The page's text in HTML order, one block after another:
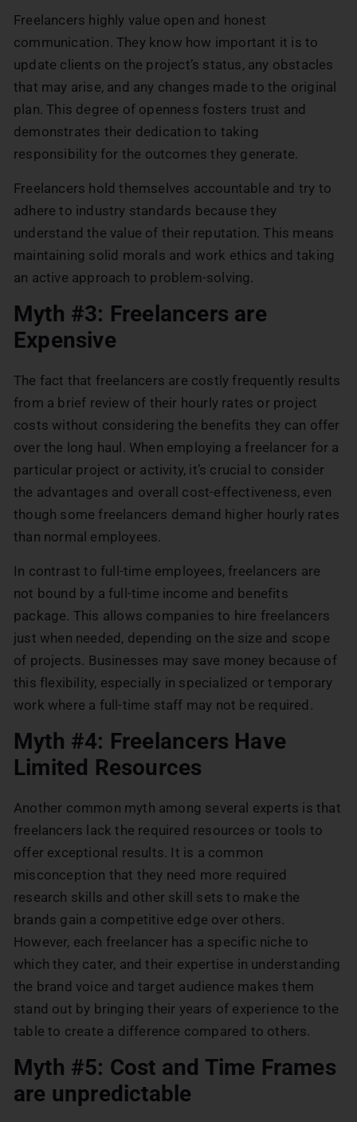
Freelancers highly value open and honest
communication. They know how important it is to
update clients on the project’s status, any obstacles
that may arise, and any changes made to the original
plan. This degree of openness fosters trust and
demonstrates their dedication to taking
responsibility for the outcomes they generate.
Freelancers hold themselves accountable and try to
adhere to industry standards because they
understand the value of their reputation. This means
maintaining solid morals and work ethics and taking
an active approach to problem-solving.
Myth #3: Freelancers are
Expensive
The fact that freelancers are costly frequently results
from a brief review of their hourly rates or project
costs without considering the benefits they can offer
over the long haul. When employing a freelancer for a
particular project or activity, it’s crucial to consider
the advantages and overall cost-effectiveness, even
though some freelancers demand higher hourly rates
than normal employees.
In contrast to full-time employees, freelancers are
not bound by a full-time income and benefits
package. This allows companies to hire freelancers
just when needed, depending on the size and scope
of projects. Businesses may save money because of
this flexibility, especially in specialized or temporary
work where a full-time staff may not be required.
Myth #4: Freelancers Have
Limited Resources
Another common myth among several experts is that
freelancers lack the required resources or tools to
offer exceptional results. It is a common
misconception that they need more required
research skills and other skill sets to make the
brands gain a competitive edge over others.
However, each freelancer has a specific niche to
which they cater, and their expertise in understanding
the brand voice and target audience makes them
stand out by bringing their years of experience to the
table to create a difference compared to others.
Myth #5: Cost and Time Frames
are unpredictable